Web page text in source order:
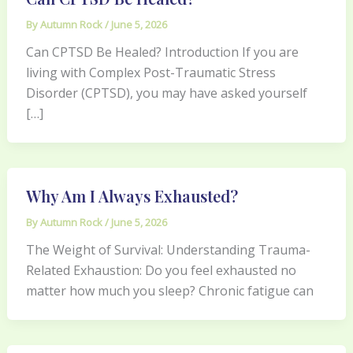
ByAutumn Rock/ June 5, 2026
Can CPTSD Be Healed? Introduction If you are
living with Complex Post-Traumatic Stress
Disorder (CPTSD), you may have asked yourself
[…]
Why Am I Always Exhausted?
ByAutumn Rock/ June 5, 2026
The Weight of Survival: Understanding Trauma-
Related Exhaustion: Do you feel exhausted no
matter how much you sleep? Chronic fatigue can